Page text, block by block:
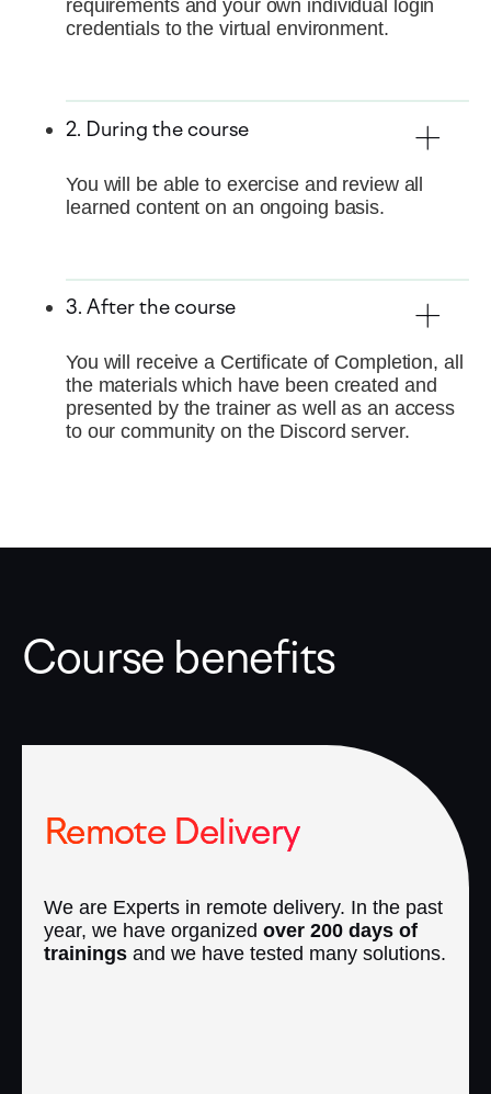
requirements and your own individual login
credentials to the virtual environment.
2. During the course
You will be able to exercise and review all
learned content on an ongoing basis.
3. After the course
You will receive a Certificate of Completion, all
the materials which have been created and
presented by the trainer as well as an access
to our community on the Discord server.
Course benefits
Remote Delivery
We are Experts in remote delivery. In the past
year, we have organized over 200 days of
trainings and we have tested many solutions.